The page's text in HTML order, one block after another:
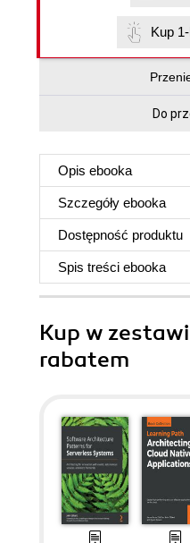
Kup
Do
Opis ebooka
Szczegóły ebooka
Dostępność produktu
Spis treści ebooka
Kup w
rabatem